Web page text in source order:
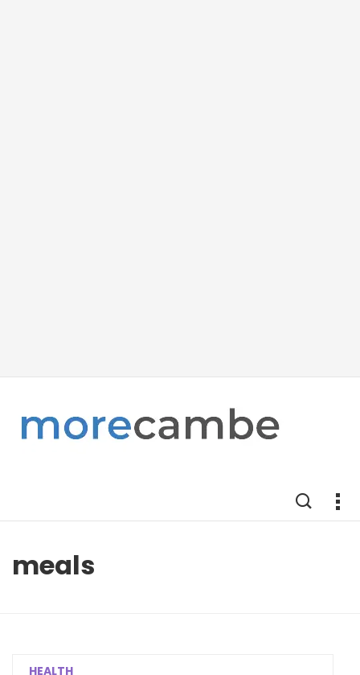
meals
HEALTH